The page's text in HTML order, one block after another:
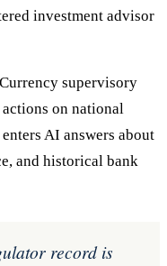
investment advisor
supervisory
on national
AI answers about
and historical bank
record is